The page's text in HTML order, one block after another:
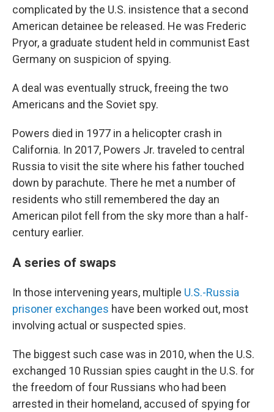
complicated by the U.S. insistence that a second
American detainee be released. He was Frederic
Pryor, a graduate student held in communist East
Germany on suspicion of spying.
A deal was eventually struck, freeing the two
Americans and the Soviet spy.
Powers died in 1977 in a helicopter crash in
California. In 2017, Powers Jr. traveled to central
Russia to visit the site where his father touched
down by parachute. There he met a number of
residents who still remembered the day an
American pilot fell from the sky more than a half-
century earlier.
A series of swaps
In those intervening years, multiple U.S.-Russia
prisoner exchanges have been worked out, most
involving actual or suspected spies.
The biggest such case was in 2010, when the U.S.
exchanged 10 Russian spies caught in the U.S. for
the freedom of four Russians who had been
arrested in their homeland, accused of spying for